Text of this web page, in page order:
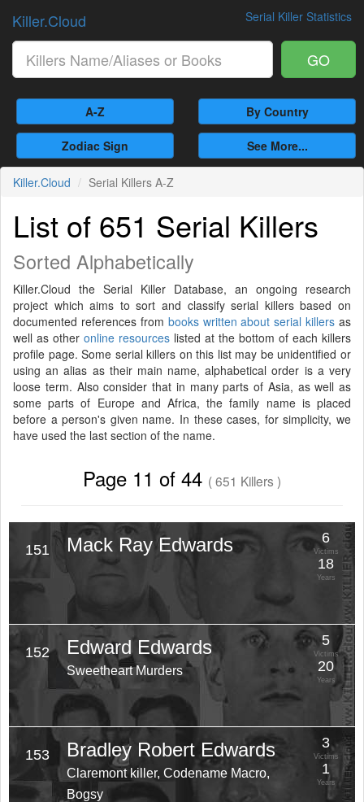
Serial Killer Statistics
Killer.Cloud
GO
A-Z By Country
Zodiac Sign See More...
Killer.Cloud Serial Killers A-Z
List of 651 Serial Killers
Sorted Alphabetically
Killer.Cloud the Serial Killer Database, an ongoing research
project which aims to sort and classify serial killers based on
documented references from books written about serial killers as
well as other online resources listed at the bottom of each killers
profile page. Some serial killers on this list may be unidentified or
using an alias as their main name, alphabetical order is a very
loose term. Also consider that in many parts of Asia, as well as
some parts of Europe and Africa, the family name is placed
before a person's given name. In these cases, for simplicity, we
have used the last section of the name.
Page 11 of 44 ( 651 Killers )
151 Mack Ray Edwards 6
Victims
18
Years
152 Edward Edwards
Sweetheart Murders
5
Victims
20
Years
153 Bradley Robert Edwards
Claremont killer, Codename Macro,
Bogsy
3
Victims
1
Years